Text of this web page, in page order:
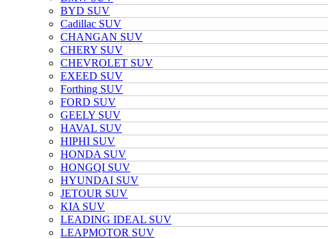
BYD SUV
Cadillac SUV
CHANGAN SUV
CHERY SUV
CHEVROLET SUV
EXEED SUV
Forthing SUV
FORD SUV
GEELY SUV
HAVAL SUV
HIPHI SUV
HONDA SUV
HONGQI SUV
HYUNDAI SUV
JETOUR SUV
KIA SUV
LEADING IDEAL SUV
LEAPMOTOR SUV